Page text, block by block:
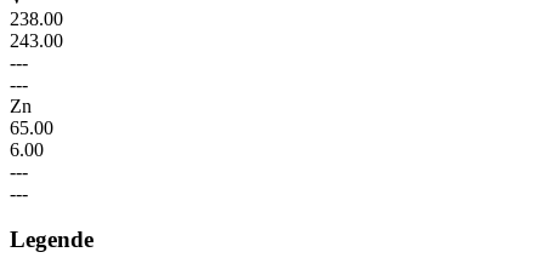
238.00
243.00
---
---
Zn
65.00
6.00
---
---
Legende